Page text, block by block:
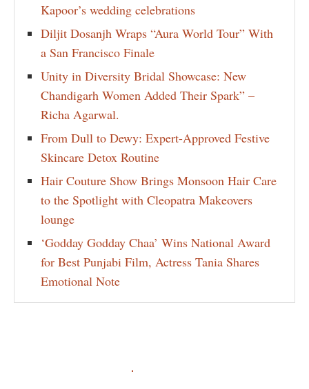
Kapoor’s wedding celebrations
Diljit Dosanjh Wraps “Aura World Tour” With
a San Francisco Finale
Unity in Diversity Bridal Showcase: New
Chandigarh Women Added Their Spark” –
Richa Agarwal.
From Dull to Dewy: Expert-Approved Festive
Skincare Detox Routine
Hair Couture Show Brings Monsoon Hair Care
to the Spotlight with Cleopatra Makeovers
lounge
‘Godday Godday Chaa’ Wins National Award
for Best Punjabi Film, Actress Tania Shares
Emotional Note